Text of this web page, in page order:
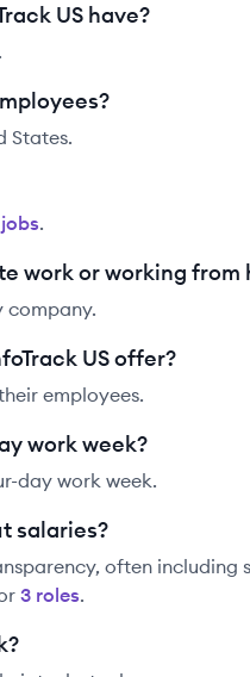
US have?
States.
s.
work or working from
company.
US offer?
employees.
work week?
day work week.
salaries?
often including
3 roles.